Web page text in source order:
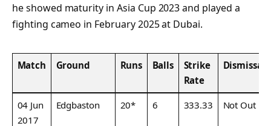
he showed maturity in Asia Cup 2023 and played a
fighting cameo in February 2025 at Dubai.
Match Ground Runs Balls
Strike
Rate
Dismissal
04 Jun
2017
Edgbaston 20* 6 333.33 Not Out